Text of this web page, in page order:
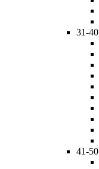
31-40
41-50